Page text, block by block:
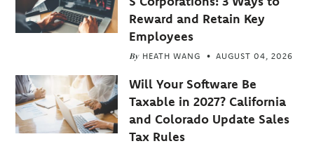
Reward and Retain Key
Employees
By HEATH WANG AUGUST 04, 2026
Will Your Software Be
Taxable in 2027? California
and Colorado Update Sales
Tax Rules